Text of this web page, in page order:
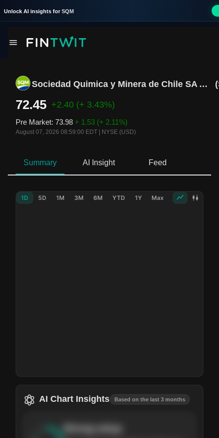
Unlock AI insights for SQM
Sociedad Quimica y Minera de Chile SA ADR B (
72.45 +2.40 (+ 3.43%)
Pre Market: 73.98 + 1.53 (+ 2.11%)
August 07, 2026 08:59:00 EDT NYSE (USD)
Summary AI Insight Feed
1D 5D 1M 3M 6M YTD 1Y Max
AI Chart Insights Based on the last 3 months